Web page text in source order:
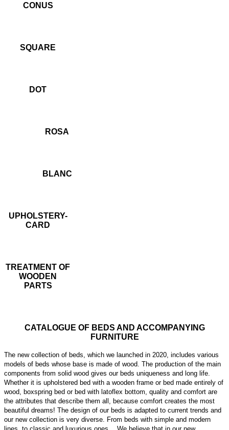
CONUS
SQUARE
DOT
ROSA
BLANC
UPHOLSTERY-
CARD
TREATMENT OF
WOODEN
PARTS
CATALOGUE OF BEDS AND ACCOMPANYING
FURNITURE
The new collection of beds, which we launched in 2020, includes various
models of beds whose base is made of wood. The production of the main
components from solid wood gives our beds uniqueness and long life.
Whether it is upholstered bed with a wooden frame or bed made entirely of
wood, boxspring bed or bed with latoflex bottom, quality and comfort are
the attributes that describe them all, because comfort creates the most
beautiful dreams! The design of our beds is adapted to current trends and
our new collection is very diverse. From beds with simple and modern